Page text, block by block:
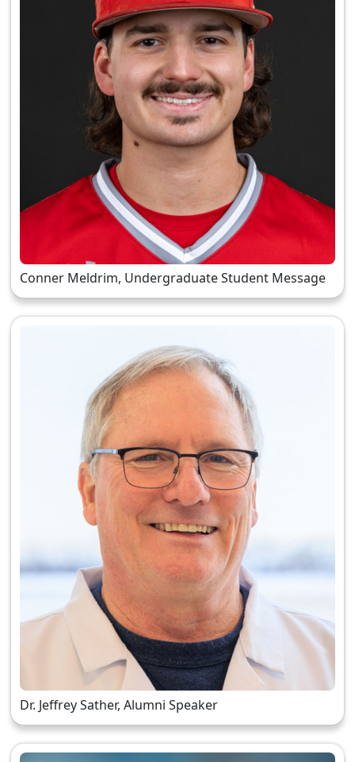
Conner Meldrim, Undergraduate Student Message
Dr. Jeffrey Sather, Alumni Speaker